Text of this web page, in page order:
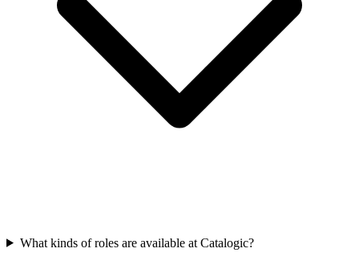
What kinds of roles are available at Catalogic?